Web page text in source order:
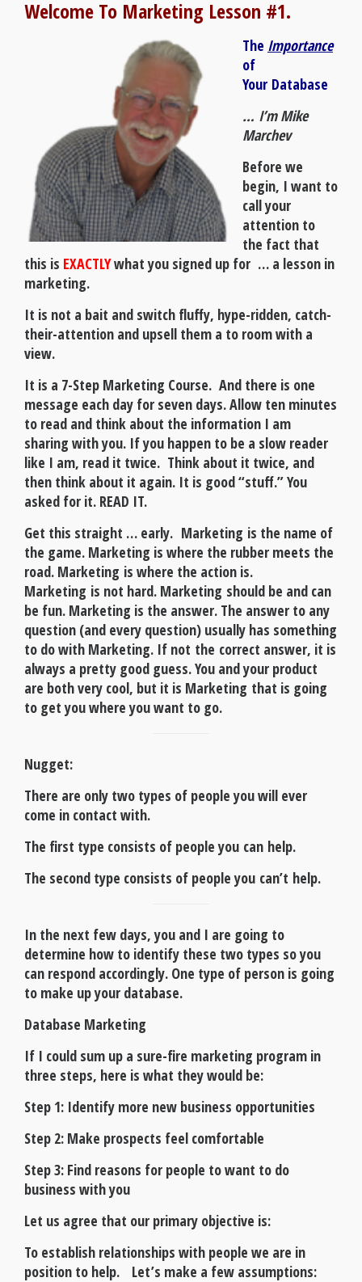
Welcome To Marketing Lesson #1.
The Importance
of
Your Database
… I’m Mike
Marchev
Before we
begin, I want to
call your
attention to
the fact that
this is EXACTLYwhat you signed up for … a lesson in
marketing.
It is not a bait and switch fluffy, hype-ridden, catch-
their-attention and upsell them a to room with a
view.
It is a 7-Step Marketing Course. And there is one
message each day for seven days. Allow ten minutes
to read and think about the information I am
sharing with you. If you happen to be a slow reader
like I am, read it twice. Think about it twice, and
then think about it again. It is good “stuff.” You
asked for it. READ IT.
Get this straight … early. Marketing is the name of
the game. Marketing is where the rubber meets the
road. Marketing is where the action is.
Marketing is not hard. Marketing should be and can
be fun. Marketing is the answer. The answer to any
question (and every question) usually has something
to do with Marketing. If not the correct answer, it is
always a pretty good guess. You and your product
are both very cool, but it is Marketing that is going
to get you where you want to go.
Nugget:
There are only two types of people you will ever
come in contact with.
The first type consists of people you can help.
The second type consists of people you can’t help.
In the next few days, you and I are going to
determine how to identify these two types so you
can respond accordingly. One type of person is going
to make up your database.
Database Marketing
If I could sum up a sure-fire marketing program in
three steps, here is what they would be:
Step 1: Identify more new business opportunities
Step 2: Make prospects feel comfortable
Step 3: Find reasons for people to want to do
business with you
Let us agree that our primary objective is:
To establish relationships with people we are in
position to help. Let’s make a few assumptions: